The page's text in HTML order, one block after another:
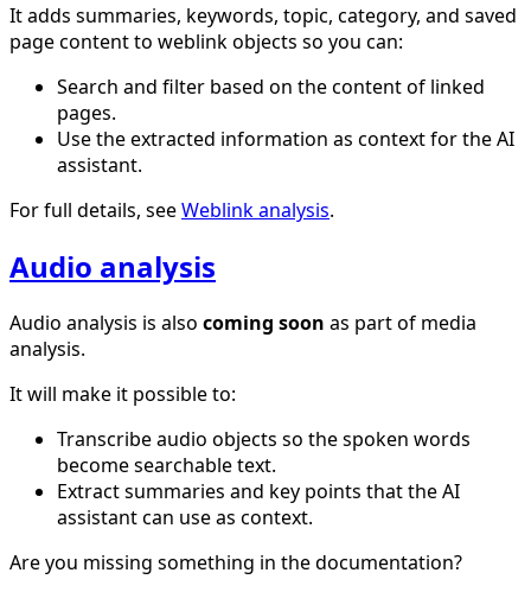
It adds summaries, keywords, topic, category, and saved
page content to weblink objects so you can:
Search and filter based on the content of linked
pages.
Use the extracted information as context for the AI
assistant.
For full details, seeWeblink analysis.
Audio analysis
Audio analysis is also coming soon as part of media
analysis.
It will make it possible to:
Transcribe audio objects so the spoken words
become searchable text.
Extract summaries and key points that the AI
assistant can use as context.
Are you missing something in the documentation?